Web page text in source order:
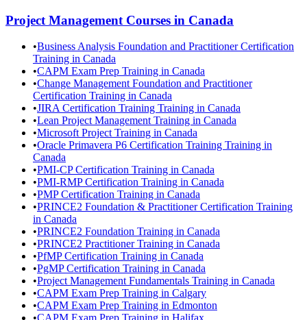
Project Management Courses in Canada
•Business Analysis Foundation and Practitioner Certification
Training in Canada
•CAPM Exam Prep Training in Canada
•Change Management Foundation and Practitioner
Certification Training in Canada
•JIRA Certification Training Training in Canada
•Lean Project Management Training in Canada
•Microsoft Project Training in Canada
•Oracle Primavera P6 Certification Training Training in
Canada
•PMI-CP Certification Training in Canada
•PMI-RMP Certification Training in Canada
•PMP Certification Training in Canada
•PRINCE2 Foundation & Practitioner Certification Training
in Canada
•PRINCE2 Foundation Training in Canada
•PRINCE2 Practitioner Training in Canada
•PfMP Certification Training in Canada
•PgMP Certification Training in Canada
•Project Management Fundamentals Training in Canada
•CAPM Exam Prep Training in Calgary
•CAPM Exam Prep Training in Edmonton